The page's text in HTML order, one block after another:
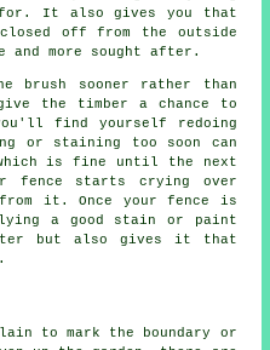
for. It also gives you that
off from the outside
and more sought after.
brush sooner rather than
the timber a chance to
find yourself redoing
or staining too soon can
is fine until the next
fence starts crying over
it. Once your fence is
a good stain or paint
but also gives it that
to mark the boundary or